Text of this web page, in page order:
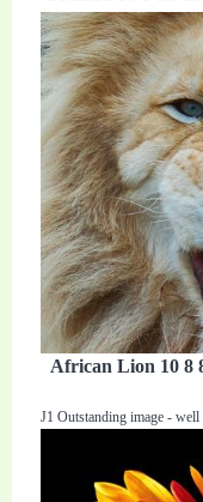
African Lion 10 8
J1 Outstanding image - well